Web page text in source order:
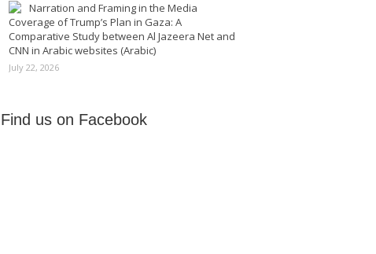
Narration and Framing in the Media
Coverage of Trump’s Plan in Gaza: A
Comparative Study between Al Jazeera Net and
CNN in Arabic websites (Arabic)
July 22, 2026
Find us on Facebook